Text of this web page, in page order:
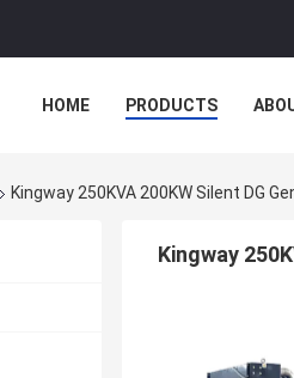
HOME PRODUCTS
Kingway 250KVA 200KW Silent DG
Kingway